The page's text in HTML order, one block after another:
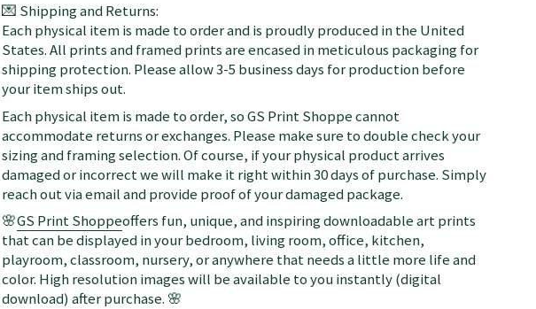
💌 Shipping and Returns:
Each physical item is made to order and is proudly produced in the United
States. All prints and framed prints are encased in meticulous packaging for
shipping protection. Please allow 3-5 business days for production before
your item ships out.
Each physical item is made to order, so GS Print Shoppe cannot
accommodate returns or exchanges. Please make sure to double check your
sizing and framing selection. Of course, if your physical product arrives
damaged or incorrect we will make it right within 30 days of purchase. Simply
reach out via email and provide proof of your damaged package.
🌸GS Print Shoppeoffers fun, unique, and inspiring downloadable art prints
that can be displayed in your bedroom, living room, office, kitchen,
playroom, classroom, nursery, or anywhere that needs a little more life and
color. High resolution images will be available to you instantly (digital
download) after purchase. 🌸